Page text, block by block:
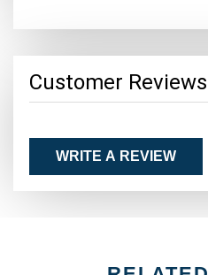
Customer Reviews
WRITE A REVIEW